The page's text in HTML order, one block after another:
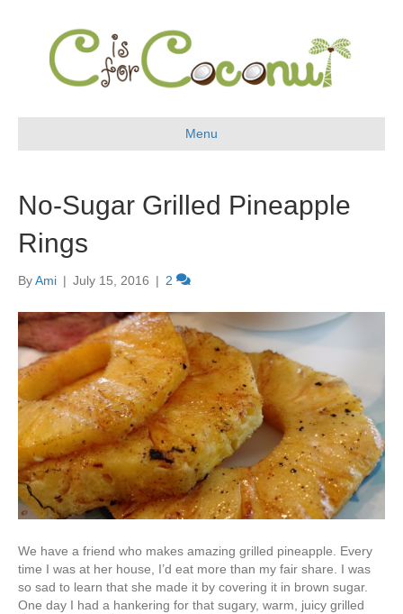
Menu
No-Sugar Grilled Pineapple
Rings
ByAmi | July 15, 2016 | 2
We have a friend who makes amazing grilled pineapple. Every
time I was at her house, I’d eat more than my fair share. I was
so sad to learn that she made it by covering it in brown sugar.
One day I had a hankering for that sugary, warm, juicy grilled